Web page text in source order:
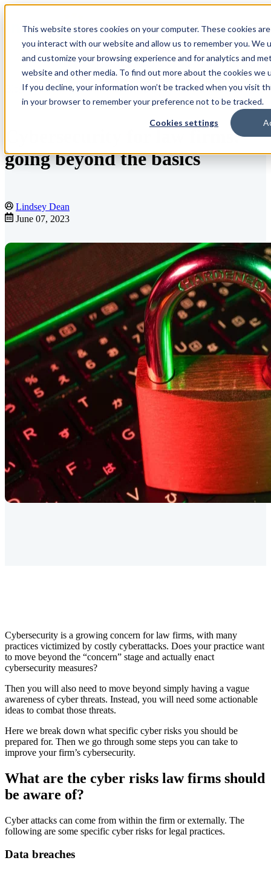
This website stores cookies on your computer. These cookies
you interact with our website and allow us to remember you. We
and customize your browsing experience and for analytics and
website and other media. To find out more about the cookies we
If you decline, your information won’t be tracked when you visit
in your browser to remember your preference not to be tracked.
Cookies settings
Open main navigation
Blog
Cybersecurity for law firms:
going beyond the basics
Lindsey Dean
June 07, 2023
Cybersecurity is a growing concern for law firms, with many
practices victimized by costly cyberattacks. Does your practice want
to move beyond the “concern” stage and actually enact
cybersecurity measures?
Then you will also need to move beyond simply having a vague
awareness of cyber threats. Instead, you will need some actionable
ideas to combat those threats.
Here we break down what specific cyber risks you should be
prepared for. Then we go through some steps you can take to
improve your firm’s cybersecurity.
What are the cyber risks law firms should
be aware of?
Cyber attacks can come from within the firm or externally. The
following are some specific cyber risks for legal practices.
Data breaches